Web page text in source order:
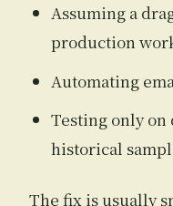
Assuming a
production
Automating
Testing only on
historical
The fix is usually